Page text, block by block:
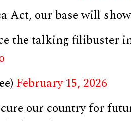
Act, our base will
the talking filibuster
February 15, 2026
our country for